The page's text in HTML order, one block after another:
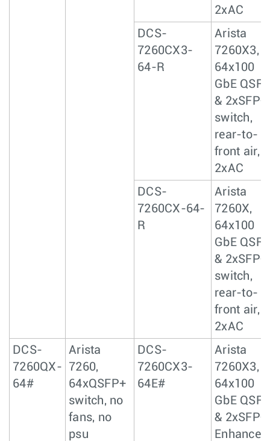
2xAC
DCS-
7260CX3-
64-R
Arista
7260X3,
64x100
GbE QSFP
& 2xSFP+
switch,
rear-to-
front air,
2xAC
DCS-
7260CX-64-
R
Arista
7260X,
64x100
GbE QSFP
& 2xSFP+
switch,
rear-to-
front air,
2xAC
DCS-
7260QX-
64#
Arista
7260,
64xQSFP+
switch, no
fans, no
psu
DCS-
7260CX3-
64E#
Arista
7260X3,
64x100
GbE QSFP
& 2xSFP+
Enhanced